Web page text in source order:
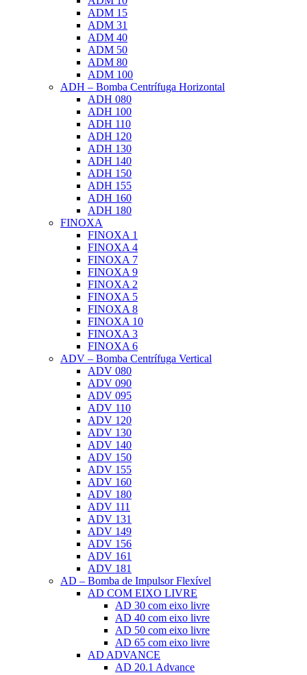
ADM 15
ADM 31
ADM 40
ADM 50
ADM 80
ADM 100
ADH – Bomba Centrífuga Horizontal
ADH 080
ADH 100
ADH 110
ADH 120
ADH 130
ADH 140
ADH 150
ADH 155
ADH 160
ADH 180
FINOXA
FINOXA 1
FINOXA 4
FINOXA 7
FINOXA 9
FINOXA 2
FINOXA 5
FINOXA 8
FINOXA 10
FINOXA 3
FINOXA 6
ADV – Bomba Centrífuga Vertical
ADV 080
ADV 090
ADV 095
ADV 110
ADV 120
ADV 130
ADV 140
ADV 150
ADV 155
ADV 160
ADV 180
ADV 111
ADV 131
ADV 149
ADV 156
ADV 161
ADV 181
AD – Bomba de Impulsor Flexível
AD COM EIXO LIVRE
AD 30 com eixo livre
AD 40 com eixo livre
AD 50 com eixo livre
AD 65 com eixo livre
AD ADVANCE
AD 20.1 Advance